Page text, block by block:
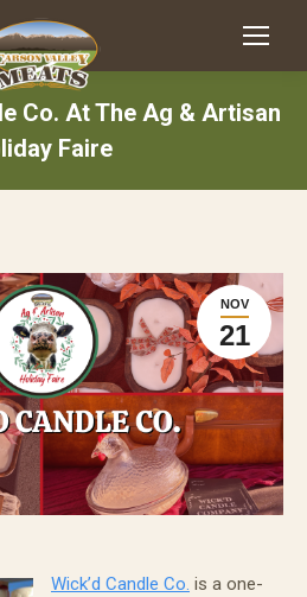
Co. At The Ag & Artisan
Faire
NOV
21
Wick’d Candle Co. is a one-